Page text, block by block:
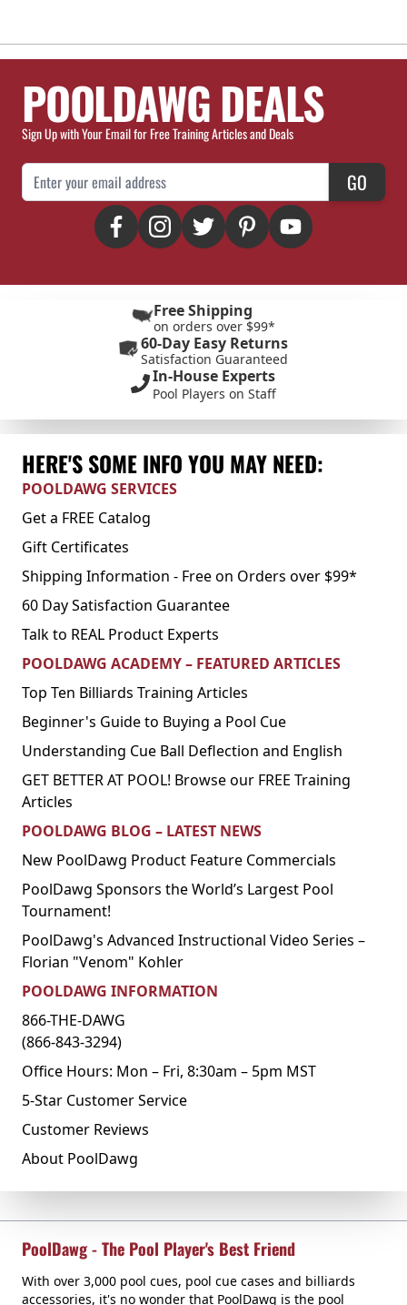
POOLDAWG DEALS
Sign Up with Your Email for Free Training Articles and Deals
Email Address GO
Free Shipping
on orders over $99*
60-Day Easy Returns
Satisfaction Guaranteed
In-House Experts
Pool Players on Staff
HERE'S SOME INFO YOU MAY NEED:
POOLDAWG SERVICES
Get a FREE Catalog
Gift Certificates
Shipping Information - Free on Orders over $99*
60 Day Satisfaction Guarantee
Talk to REAL Product Experts
POOLDAWG ACADEMY – FEATURED ARTICLES
Top Ten Billiards Training Articles
Beginner's Guide to Buying a Pool Cue
Understanding Cue Ball Deflection and English
GET BETTER AT POOL! Browse our FREE Training
Articles
POOLDAWG BLOG – LATEST NEWS
New PoolDawg Product Feature Commercials
PoolDawg Sponsors the World’s Largest Pool
Tournament!
PoolDawg's Advanced Instructional Video Series –
Florian "Venom" Kohler
POOLDAWG INFORMATION
866-THE-DAWG
(866-843-3294)
Office Hours: Mon – Fri, 8:30am – 5pm MST
5-Star Customer Service
Customer Reviews
About PoolDawg
PoolDawg - The Pool Player's Best Friend
With over 3,000 pool cues, pool cue cases and billiards
accessories, it's no wonder that PoolDawg is the pool